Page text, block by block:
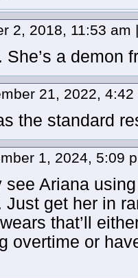
2, 2018, 11:53 am |
She’s a demon
21, 2022,
the standard
1, 2024, 5:09
see Ariana
Just get her in
that’ll
overtime or